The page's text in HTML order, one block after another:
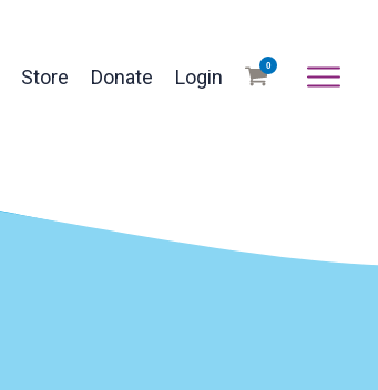
Store Donate Login 0